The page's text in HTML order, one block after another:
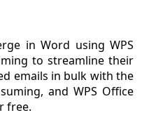
in Word using WPS
to streamline their
emails in bulk with the
and WPS Office
free.